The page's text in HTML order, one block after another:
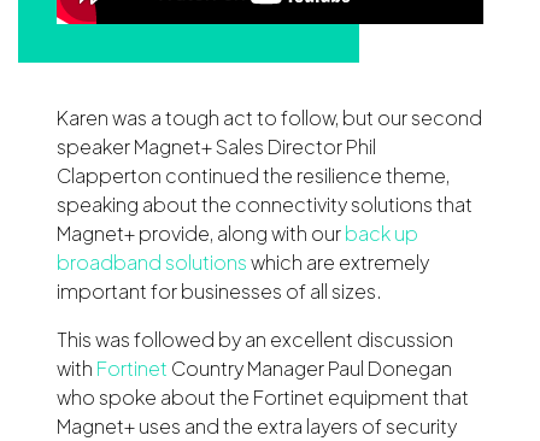
Karen was a tough act to follow, but our second
speaker Magnet+ Sales Director Phil
Clapperton continued the resilience theme,
speaking about the connectivity solutions that
Magnet+ provide, along with ourback up
broadband solutionswhich are extremely
important for businesses of all sizes.
This was followed by an excellent discussion
with Fortinet Country Manager Paul Donegan
who spoke about the Fortinet equipment that
Magnet+ uses and the extra layers of security